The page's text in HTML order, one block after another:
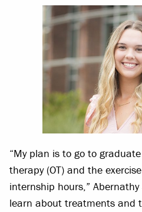
“My plan is to go to
therapy (OT) and the
internship hours,”
learn about treatments and